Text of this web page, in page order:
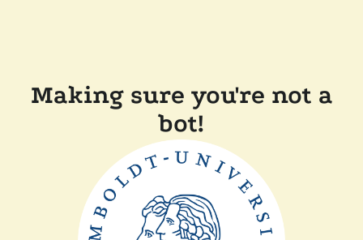
Making sure you're not a
bot!